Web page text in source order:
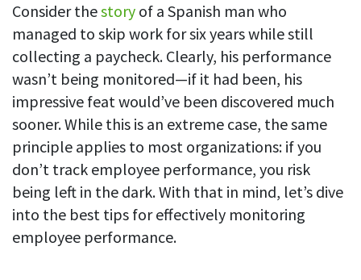
See all features
Workforce management
Shift scheduling
Plan and manage employee shifts in one place
Absence calendar
See who’s sick, on vacation, OOO and more
Attendance management
See how much time your employees spend working
Consider thestory of a Spanish man who
managed to skip work for six years while still
collecting a paycheck. Clearly, his performance
wasn’t being monitored—if it had been, his
impressive feat would’ve been discovered much
sooner. While this is an extreme case, the same
principle applies to most organizations: if you
don’t track employee performance, you risk
being left in the dark. With that in mind, let’s dive
into the best tips for effectively monitoring
employee performance.